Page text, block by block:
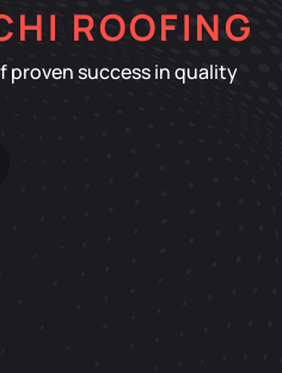
ROOFING
proven success in quality